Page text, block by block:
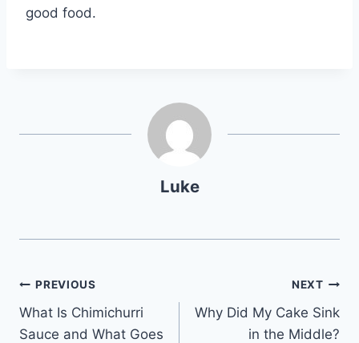
good food.
Luke
Post
navigation
PREVIOUS
What Is Chimichurri
Sauce and What Goes
NEXT
Why Did My Cake Sink
in the Middle?